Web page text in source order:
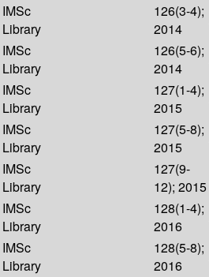
IMSc
Library
126(3-4);
2014
IMSc
Library
126(5-6);
2014
IMSc
Library
127(1-4);
2015
IMSc
Library
127(5-8);
2015
IMSc
Library
127(9-
12); 2015
IMSc
Library
128(1-4);
2016
IMSc
Library
128(5-8);
2016